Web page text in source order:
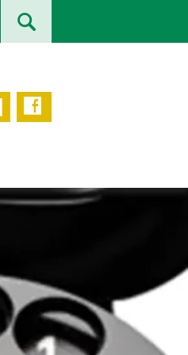
LinkedInFacebook